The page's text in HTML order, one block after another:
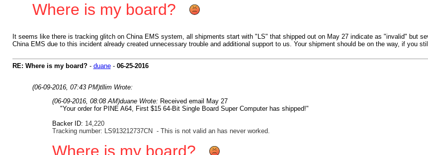
Where is my board?
It seems like there is tracking glitch on China EMS system, all shipments start with "LS" that shipped out on May 27 indicate as "invalid" but
China EMS due to this incident already created unnecessary trouble and additional support to us. Your shipment should be on the way, if you
RE: Where is my board?- duane- 06-25-2016
(06-09-2016, 07:43 PM)tllim Wrote:
(06-09-2016, 08:08 AM)duane Wrote: Received email May 27
"Your order for PINE A64, First $15 64-Bit Single Board Super Computer has shipped!"
Backer ID: 14,220
Tracking number: LS913212737CN - This is not valid an has never worked.
Where is my board?